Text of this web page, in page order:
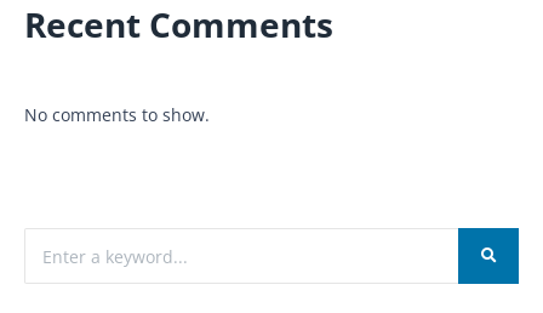
Recent Comments
No comments to show.